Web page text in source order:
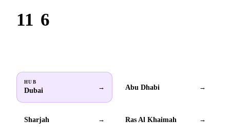
11 6
HUB
Dubai → Abu Dhabi →
Sharjah → Ras Al Khaimah →